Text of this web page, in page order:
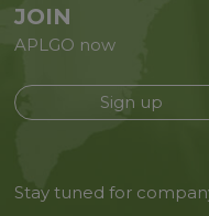
JOIN
APLGO now
Sign up
Stay tuned for